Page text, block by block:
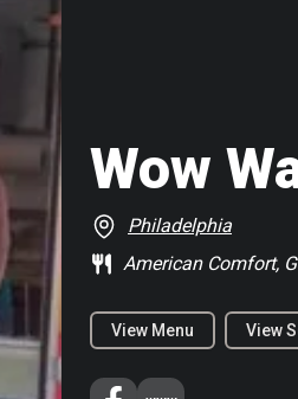
Wow
Philadelphia
American Comfort,
View Menu View